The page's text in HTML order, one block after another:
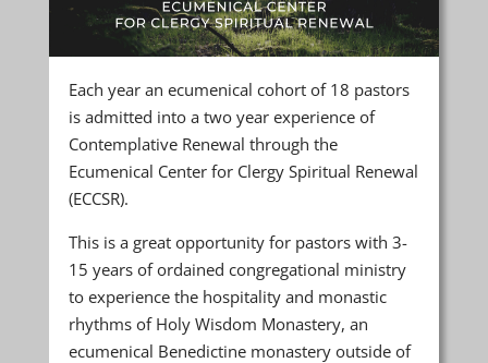
Each year an ecumenical cohort of 18 pastors
is admitted into a two year experience of
Contemplative Renewal through the
Ecumenical Center for Clergy Spiritual Renewal
(ECCSR).
This is a great opportunity for pastors with 3-
15 years of ordained congregational ministry
to experience the hospitality and monastic
rhythms of Holy Wisdom Monastery, an
ecumenical Benedictine monastery outside of